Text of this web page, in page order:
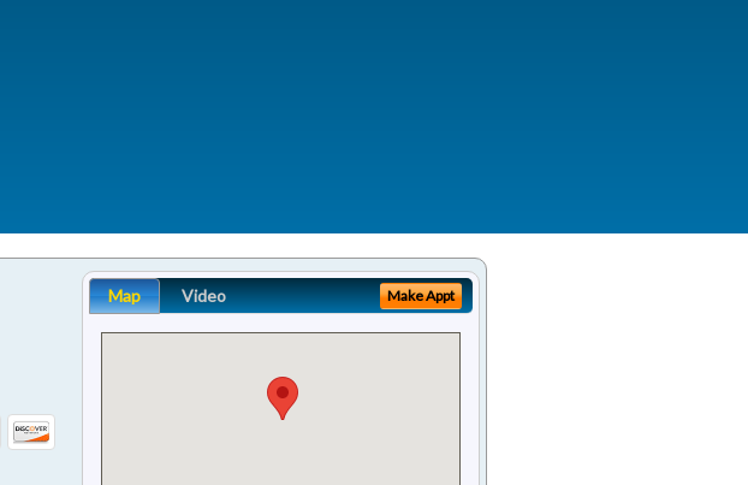
Map Video Make Appt